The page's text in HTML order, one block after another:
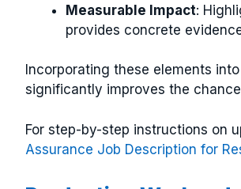
Measurable Impact:
provides concrete
Incorporating these elements
significantly improves the
For step-by-step instructions on
Assurance Job Description for